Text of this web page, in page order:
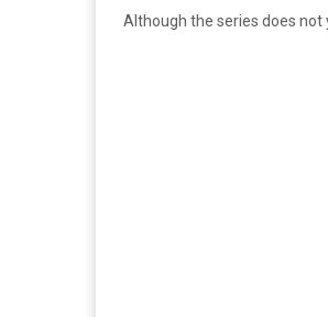
Although the series does not